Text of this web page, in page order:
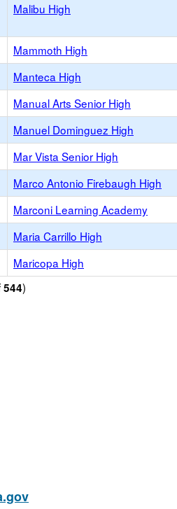
Malibu High
Mammoth High
Manteca High
Manual Arts Senior High
Manuel Dominguez High
Mar Vista Senior High
Marco Antonio Firebaugh High
Marconi Learning Academy
Maria Carrillo High
Maricopa High
544)